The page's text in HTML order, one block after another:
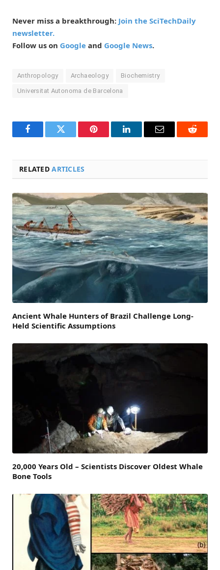
Never miss a breakthrough: Join the SciTechDaily
newsletter.
Follow us on Google and Google News.
Anthropology Archaeology Biochemistry
Universitat Autonoma de Barcelona
FacebookTwitter Pinterest LinkedInEmail Reddit
RELATEDARTICLES
Ancient Whale Hunters of Brazil Challenge Long-
Held Scientific Assumptions
20,000 Years Old – Scientists Discover Oldest Whale
Bone Tools